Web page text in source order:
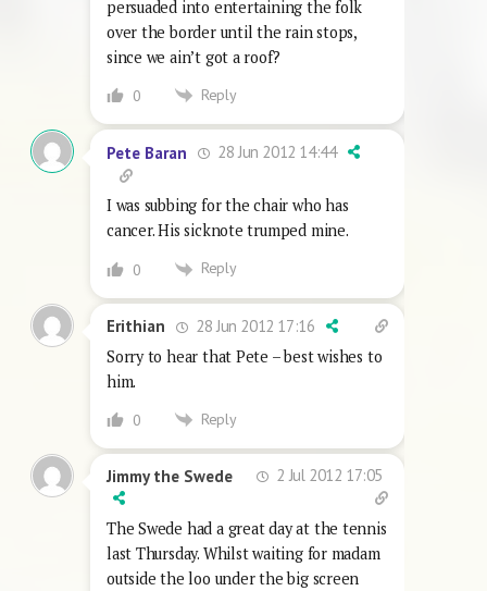
persuaded into entertaining the folk
over the border until the rain stops,
since we ain’t got a roof?
0 Reply
Pete Baran 28 Jun 2012 14:44
I was subbing for the chair who has
cancer. His sicknote trumped mine.
0 Reply
Erithian
28 Jun 2012 17:16
Sorry to hear that Pete – best wishes to
him.
0 Reply
Jimmy the Swede 2 Jul 2012 17:05
The Swede had a great day at the tennis
last Thursday. Whilst waiting for madam
outside the loo under the big screen